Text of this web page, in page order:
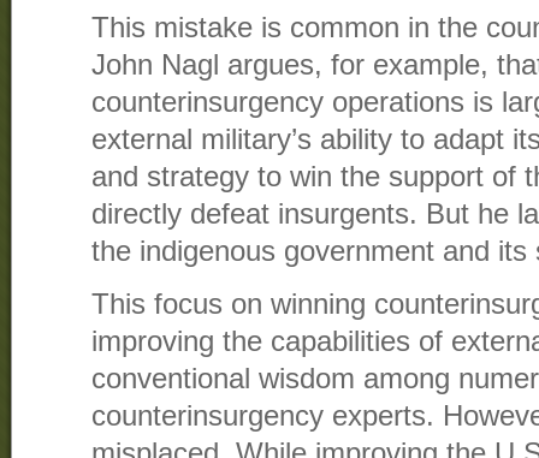
This mistake is common in the
John Nagl argues, for example,
counterinsurgency operations is
external military’s ability to adapt
and strategy to win the support of
directly defeat insurgents. But he
the indigenous government and its
This focus on winning
improving the capabilities of
conventional wisdom among
counterinsurgency experts.